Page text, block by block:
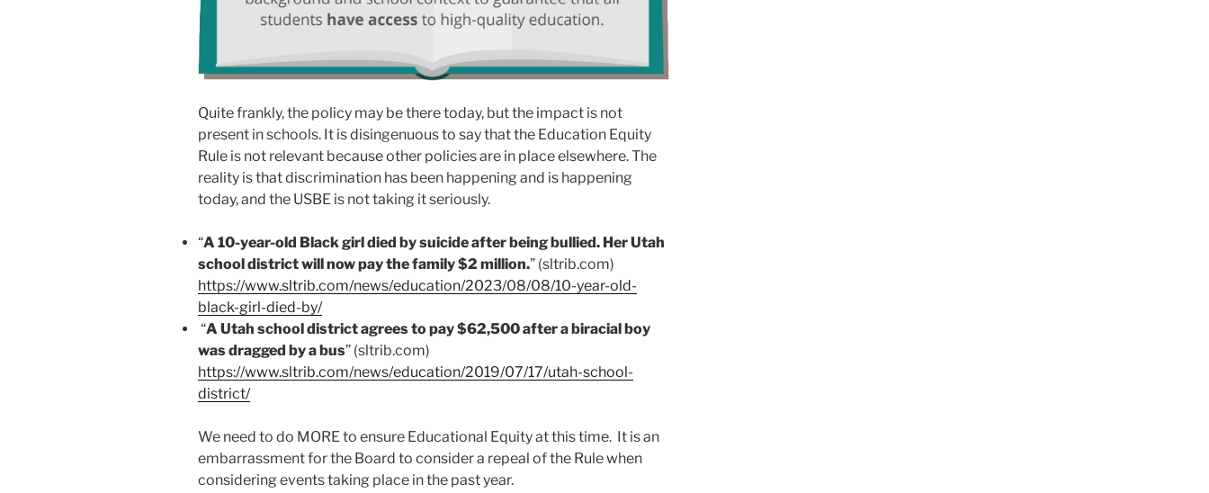
Quite frankly, the policy may be there today, but the impact is not
present in schools. It is disingenuous to say that the Education Equity
Rule is not relevant because other policies are in place elsewhere. The
reality is that discrimination has been happening and is happening
today, and the USBE is not taking it seriously.
“A 10-year-old Black girl died by suicide after being bullied. Her Utah
school district will now pay the family $2 million.” (sltrib.com)
https://www.sltrib.com/news/education/2023/08/08/10-year-old-
black-girl-died-by/
“A Utah school district agrees to pay $62,500 after a biracial boy
was dragged by a bus” (sltrib.com)
https://www.sltrib.com/news/education/2019/07/17/utah-school-
district/
We need to do MORE to ensure Educational Equity at this time. It is an
embarrassment for the Board to consider a repeal of the Rule when
considering events taking place in the past year.